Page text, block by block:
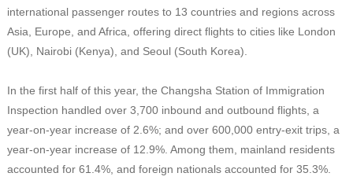
international passenger routes to 13 countries and regions across
Asia, Europe, and Africa, offering direct flights to cities like London
(UK), Nairobi (Kenya), and Seoul (South Korea).
In the first half of this year, the Changsha Station of Immigration
Inspection handled over 3,700 inbound and outbound flights, a
year-on-year increase of 2.6%; and over 600,000 entry-exit trips, a
year-on-year increase of 12.9%. Among them, mainland residents
accounted for 61.4%, and foreign nationals accounted for 35.3%.